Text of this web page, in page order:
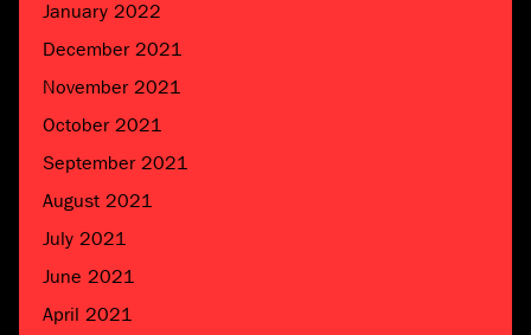
January 2022
December 2021
November 2021
October 2021
September 2021
August 2021
July 2021
June 2021
April 2021